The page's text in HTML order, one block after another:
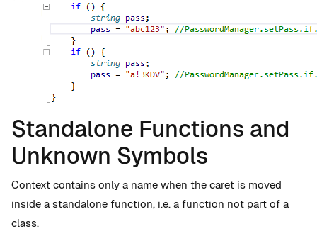
Standalone Functions and
Unknown Symbols
Context contains only a name when the caret is moved
inside a standalone function, i.e. a function not part of a
class.